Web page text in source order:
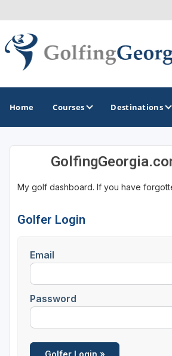
Home Courses Destinations
GOLF GUIDES & DESTINATIONS
Atlanta
Augusta
North Georgia - Helen
Savannah
St Simons Island - Golden Isles
My golf dashboard. If you have
Golfer Login
Email
Password